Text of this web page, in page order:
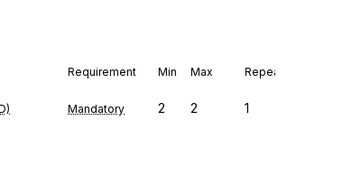
Requirement Min Max Repeat
Mandatory 2 2 1